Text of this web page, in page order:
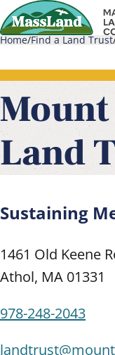
Skip
to
content
Home Find a Land Trust
Land
Sustaining
1461 Old Keene
Athol, MA 01331
978-248-2043